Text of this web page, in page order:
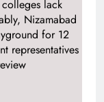
lack
Nizamabad
for 12
representatives